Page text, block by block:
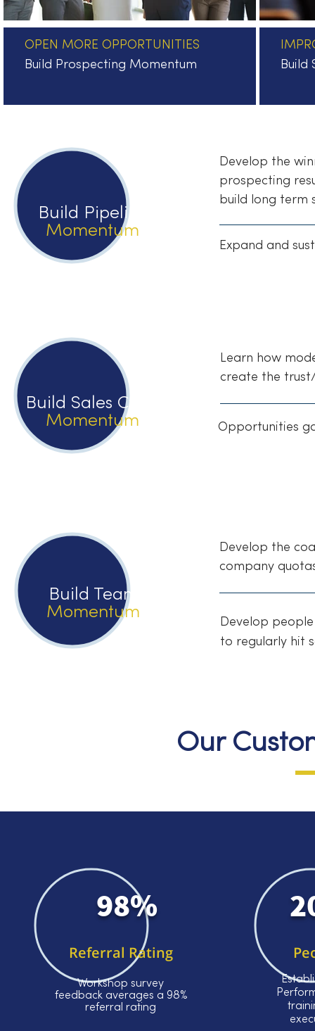
OPEN MORE OPPORTUNITIES
Build Prospecting Momentum
Build
Build Pipeline
Momentum
Develop the
prospecting
build long term
Expand and
Build Sales Cycle
Momentum
Learn how
create the
Opportunities
Build Team
Momentum
Develop the
company
Develop
to regularly hit
Our
98%
Referral Rating
Workshop survey
feedback averages a 98%
referral rating